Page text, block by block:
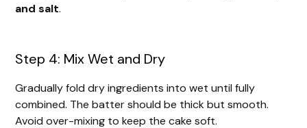
and salt.
Step 4: Mix Wet and Dry
Gradually fold dry ingredients into wet until fully
combined. The batter should be thick but smooth.
Avoid over-mixing to keep the cake soft.